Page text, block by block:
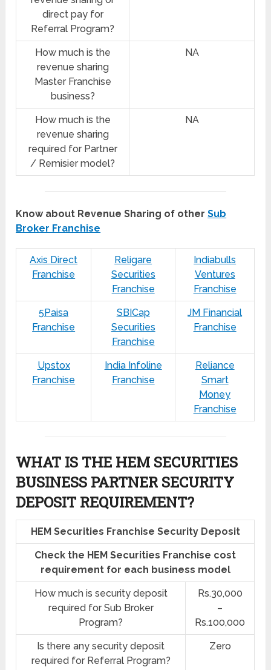
direct pay for
Referral Program?
How much is the
revenue sharing
Master Franchise
business?
NA
How much is the
revenue sharing
required for Partner
/ Remisier model?
NA
Know about Revenue Sharing of otherSub
Broker Franchise
Axis Direct
Franchise
Religare
Securities
Franchise
Indiabulls
Ventures
Franchise
5Paisa
Franchise
SBICap
Securities
Franchise
JM Financial
Franchise
Upstox
Franchise
India Infoline
Franchise
Reliance
Smart
Money
Franchise
WHAT IS THE HEM SECURITIES
BUSINESS PARTNER SECURITY
DEPOSIT REQUIREMENT?
HEM Securities Franchise Security Deposit
Check the HEM Securities Franchise cost
requirement for each business model
How much is security deposit
required for Sub Broker
Program?
Rs.30,000
–
Rs.100,000
Is there any security deposit
required for Referral Program?
Zero